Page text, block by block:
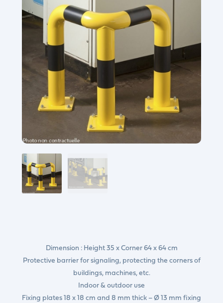
Dimension : Height 35 x Corner 64 x 64 cm
Protective barrier for signaling, protecting the corners of
buildings, machines, etc.
Indoor & outdoor use
Fixing plates 18 x 18 cm and 8 mm thick – Ø 13 mm fixing